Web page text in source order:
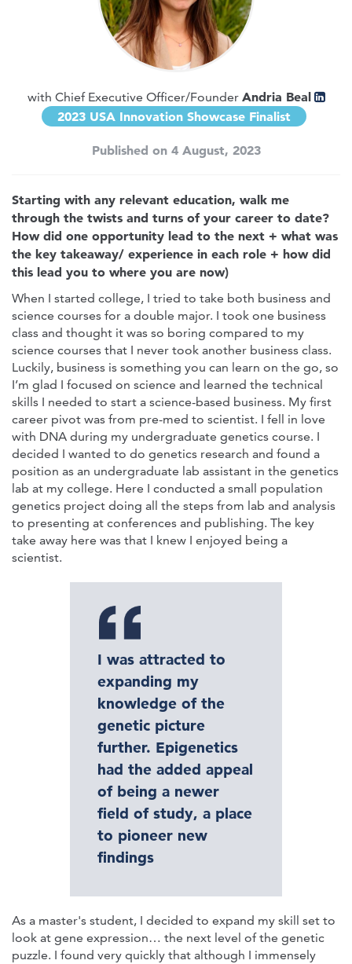
with Chief Executive Officer/Founder Andria Beal
2023 USA Innovation Showcase Finalist
Published on 4 August, 2023
Starting with any relevant education, walk me
through the twists and turns of your career to date?
How did one opportunity lead to the next + what was
the key takeaway/ experience in each role + how did
this lead you to where you are now)
When I started college, I tried to take both business and
science courses for a double major. I took one business
class and thought it was so boring compared to my
science courses that I never took another business class.
Luckily, business is something you can learn on the go, so
I’m glad I focused on science and learned the technical
skills I needed to start a science-based business. My first
career pivot was from pre-med to scientist. I fell in love
with DNA during my undergraduate genetics course. I
decided I wanted to do genetics research and found a
position as an undergraduate lab assistant in the genetics
lab at my college. Here I conducted a small population
genetics project doing all the steps from lab and analysis
to presenting at conferences and publishing. The key
take away here was that I knew I enjoyed being a
scientist.
I was attracted to
expanding my
knowledge of the
genetic picture
further. Epigenetics
had the added appeal
of being a newer
field of study, a place
to pioneer new
findings
As a master's student, I decided to expand my skill set to
look at gene expression… the next level of the genetic
puzzle. I found very quickly that although I immensely